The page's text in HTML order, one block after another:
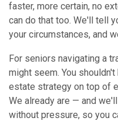
faster, more certain, no
can do that too. We'll tell
your circumstances, and
For seniors navigating a
might seem. You
estate strategy on top of
We already are — and
without pressure, so you